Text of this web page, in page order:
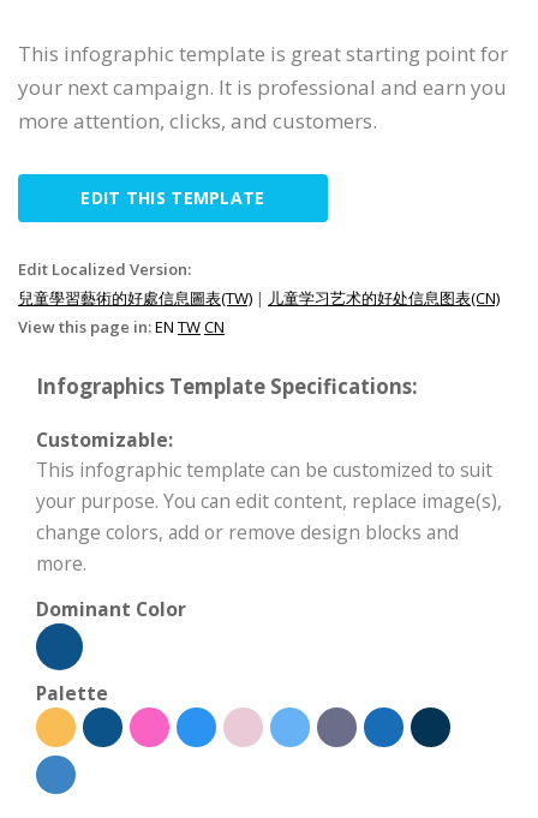
This infographic template is great starting point for
your next campaign. It is professional and earn you
more attention, clicks, and customers.
EDIT THIS TEMPLATE
Edit Localized Version:
兒童學習藝術的好處信息圖表(TW) | 儿童学习艺术的好处信息图表(CN)
View this page in:EN TWCN
Infographics Template Specifications:
Customizable:
This infographic template can be customized to suit
your purpose. You can edit content, replace image(s),
change colors, add or remove design blocks and
more.
Dominant Color
Palette